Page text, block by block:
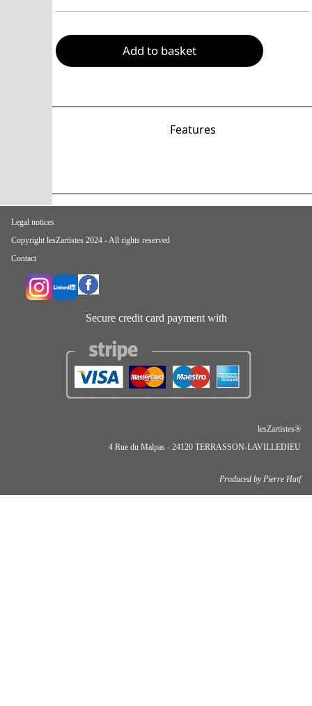
Add to basket
Features
Legal notices
Copyright lesZartistes 2024 - All rights reserved
Contact
Secure credit card payment with
lesZartistes®
4 Rue du Malpas - 24120 TERRASSON-LAVILLEDIEU
Produced by Pierre Hatf